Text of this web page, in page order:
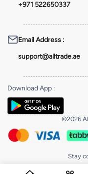
+971 522650337
Email Address :
support@alltrade.ae
Download App :
©2026
Stay